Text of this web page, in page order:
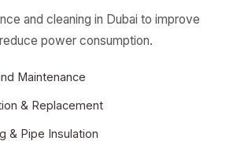
and cleaning in Dubai to improve
power consumption.
Maintenance
& Replacement
& Pipe Insulation